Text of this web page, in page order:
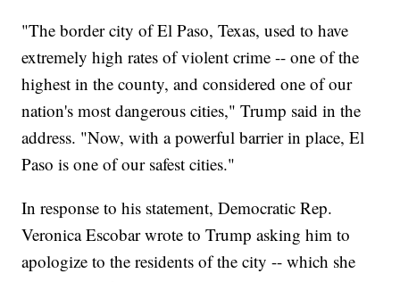
"The border city of El Paso, Texas, used to have
extremely high rates of violent crime -- one of the
highest in the county, and considered one of our
nation's most dangerous cities," Trump said in the
address. "Now, with a powerful barrier in place, El
Paso is one of our safest cities."
In response to his statement, Democratic Rep.
Veronica Escobar wrote to Trump asking him to
apologize to the residents of the city -- which she